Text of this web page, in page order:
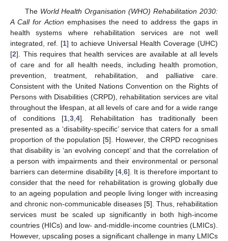
The World Health Organisation (WHO) Rehabilitation 2030:
A Call for Action emphasises the need to address the gaps in
health systems where rehabilitation services are not well
integrated, ref. [1] to achieve Universal Health Coverage (UHC)
[2]. This requires that health services are available at all levels
of care and for all health needs, including health promotion,
prevention, treatment, rehabilitation, and palliative care.
Consistent with the United Nations Convention on the Rights of
Persons with Disabilities (CRPD), rehabilitation services are vital
throughout the lifespan, at all levels of care and for a wide range
of conditions [1 3 4]. Rehabilitation has traditionally been
presented as a ‘disability-specific’ service that caters for a small
proportion of the population [5]. However, the CRPD recognises
that disability is ‘an evolving concept’ and that the correlation of
a person with impairments and their environmental or personal
barriers can determine disability [4, 6]. It is therefore important to
consider that the need for rehabilitation is growing globally due
to an ageing population and people living longer with increasing
and chronic non-communicable diseases [5]. Thus, rehabilitation
services must be scaled up significantly in both high-income
countries (HICs) and low- and-middle-income countries (LMICs).
However, upscaling poses a significant challenge in many LMICs